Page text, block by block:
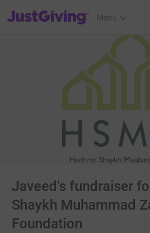
JustGiving’s homepage
Menu
Javeed's fundraiser
Shaykh Muhammad
Foundation